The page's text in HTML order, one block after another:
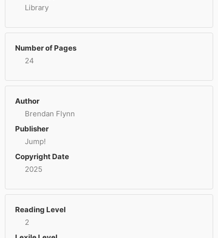
Library
Number of Pages
24
Author
Brendan Flynn
Publisher
Jump!
Copyright Date
2025
Reading Level
2